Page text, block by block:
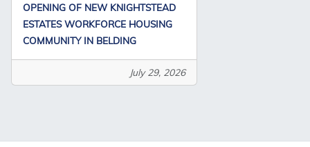
OPENING OF NEW KNIGHTSTEAD
ESTATES WORKFORCE HOUSING
COMMUNITY IN BELDING
July 29, 2026